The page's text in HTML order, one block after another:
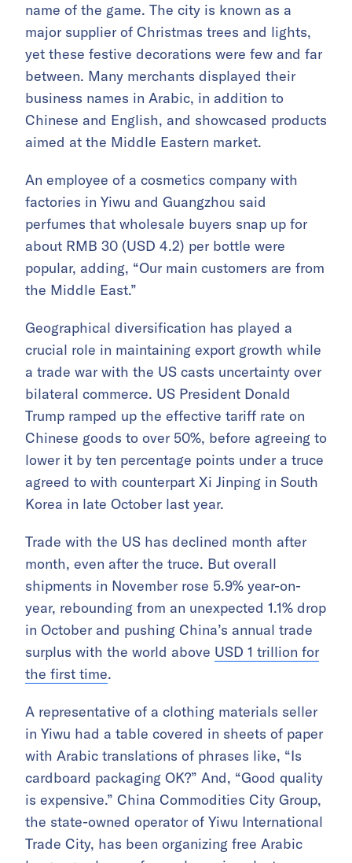
name of the game. The city is known as a
major supplier of Christmas trees and lights,
yet these festive decorations were few and far
between. Many merchants displayed their
business names in Arabic, in addition to
Chinese and English, and showcased products
aimed at the Middle Eastern market.
An employee of a cosmetics company with
factories in Yiwu and Guangzhou said
perfumes that wholesale buyers snap up for
about RMB 30 (USD 4.2) per bottle were
popular, adding, “Our main customers are from
the Middle East.”
Geographical diversification has played a
crucial role in maintaining export growth while
a trade war with the US casts uncertainty over
bilateral commerce. US President Donald
Trump ramped up the effective tariff rate on
Chinese goods to over 50%, before agreeing to
lower it by ten percentage points under a truce
agreed to with counterpart Xi Jinping in South
Korea in late October last year.
Trade with the US has declined month after
month, even after the truce. But overall
shipments in November rose 5.9% year-on-
year, rebounding from an unexpected 1.1% drop
in October and pushing China’s annual trade
surplus with the world above USD 1 trillion for
the first time.
A representative of a clothing materials seller
in Yiwu had a table covered in sheets of paper
with Arabic translations of phrases like, “Is
cardboard packaging OK?” And, “Good quality
is expensive.” China Commodities City Group,
the state-owned operator of Yiwu International
Trade City, has been organizing free Arabic